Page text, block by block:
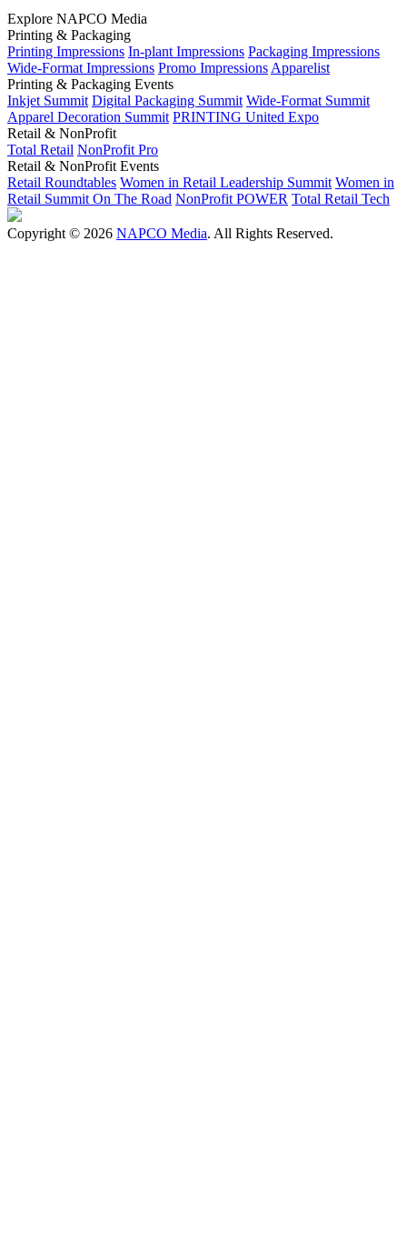
Explore NAPCO Media
Printing & Packaging
Printing Impressions In-plant Impressions Packaging Impressions
Wide-Format Impressions Promo Impressions Apparelist
Printing & Packaging Events
Inkjet Summit Digital Packaging Summit Wide-Format Summit
Apparel Decoration Summit PRINTING United Expo
Retail & NonProfit
Total Retail NonProfit Pro
Retail & NonProfit Events
Retail Roundtables Women in Retail Leadership Summit Women in
Retail Summit On The Road NonProfit POWER Total Retail Tech
Copyright © 2026 NAPCO Media. All Rights Reserved.